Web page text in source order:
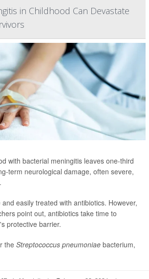
in Childhood Can Devastate
with bacterial meningitis leaves one-third
term neurological damage, often severe,
easily treated with antibiotics. However,
point out, antibiotics take time to
protective barrier.
the Streptococcus pneumoniae bacterium,